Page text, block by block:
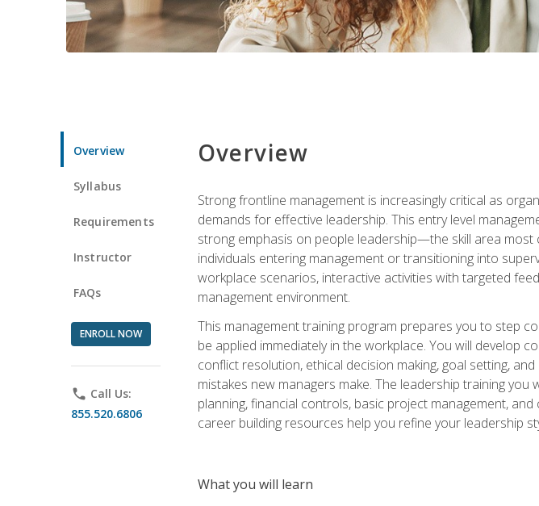
Overview
Syllabus
Requirements
Instructor
FAQs
ENROLL NOW
phone Call Us:
855.520.6806
Overview
Strong frontline management is increasingly critical as
demands for effective leadership. This entry level
strong emphasis on people leadership—the skill area
individuals entering management or transitioning into
workplace scenarios, interactive activities with targeted
management environment.
This management training program prepares you to step
be applied immediately in the workplace. You will develop
conflict resolution, ethical decision making, goal setting,
mistakes new managers make. The leadership training
planning, financial controls, basic project management,
career building resources help you refine your leadership
What you will learn